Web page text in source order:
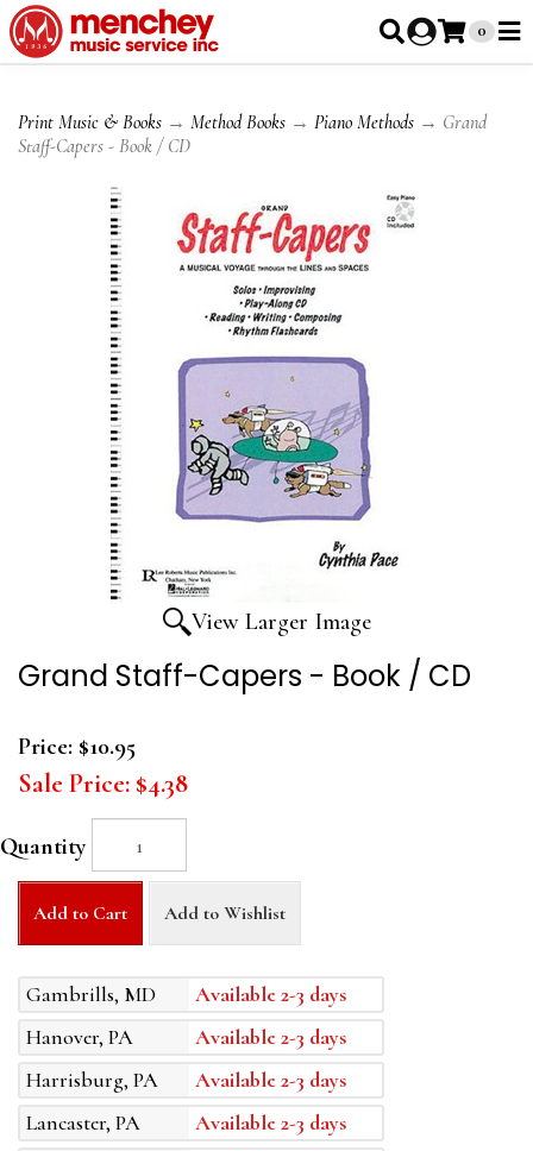
0
Print Music & Books → Method Books → Piano Methods → Grand
Staff-Capers - Book / CD
View Larger Image
Grand Staff-Capers - Book / CD
Price: $10.95
Sale Price: $4.38
Quantity
Add to Cart Add to Wishlist
Gambrills, MD
Available 2-3 days
Hanover, PA
Available 2-3 days
Harrisburg, PA
Available 2-3 days
Lancaster, PA
Available 2-3 days